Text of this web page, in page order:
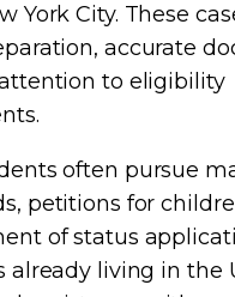
York City. These
accurate
to eligibility
often pursue
petitions for
of status
already living in the